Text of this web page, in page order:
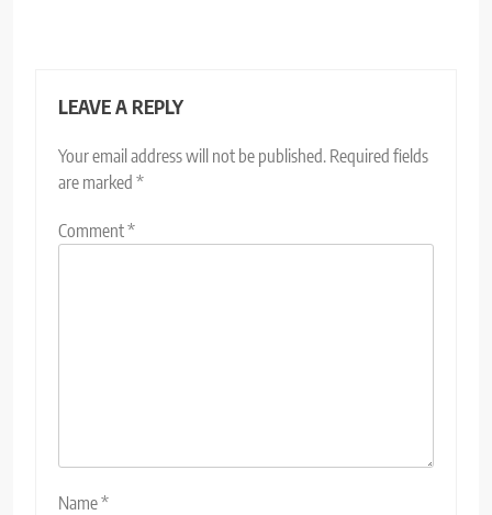
LEAVE A REPLY
Your email address will not be published. Required fields
are marked *
Comment*
Name*